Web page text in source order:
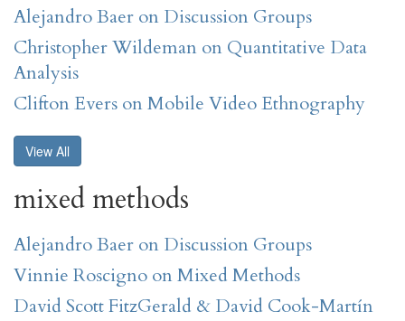
Alejandro Baer on Discussion Groups
Christopher Wildeman on Quantitative Data
Analysis
Clifton Evers on Mobile Video Ethnography
View All
mixed methods
Alejandro Baer on Discussion Groups
Vinnie Roscigno on Mixed Methods
David Scott FitzGerald & David Cook-Martín